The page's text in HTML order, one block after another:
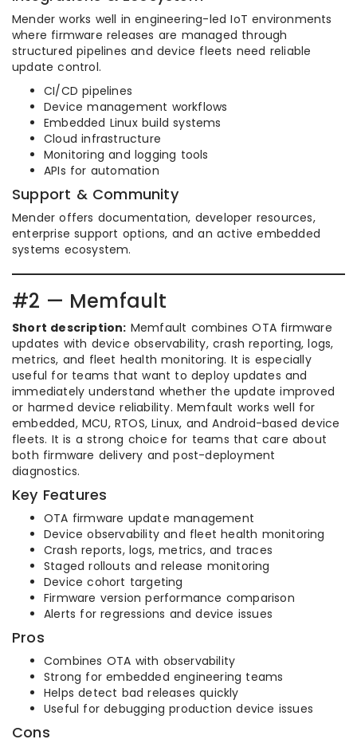
Mender works well in engineering-led IoT environments
where firmware releases are managed through
structured pipelines and device fleets need reliable
update control.
CI/CD pipelines
Device management workflows
Embedded Linux build systems
Cloud infrastructure
Monitoring and logging tools
APIs for automation
Support & Community
Mender offers documentation, developer resources,
enterprise support options, and an active embedded
systems ecosystem.
#2 — Memfault
Short description: Memfault combines OTA firmware
updates with device observability, crash reporting, logs,
metrics, and fleet health monitoring. It is especially
useful for teams that want to deploy updates and
immediately understand whether the update improved
or harmed device reliability. Memfault works well for
embedded, MCU, RTOS, Linux, and Android-based device
fleets. It is a strong choice for teams that care about
both firmware delivery and post-deployment
diagnostics.
Key Features
OTA firmware update management
Device observability and fleet health monitoring
Crash reports, logs, metrics, and traces
Staged rollouts and release monitoring
Device cohort targeting
Firmware version performance comparison
Alerts for regressions and device issues
Pros
Combines OTA with observability
Strong for embedded engineering teams
Helps detect bad releases quickly
Useful for debugging production device issues
Cons